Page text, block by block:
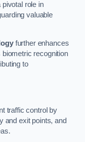
role in
valuable
further enhances
recognition
to
traffic control by
and exit points, and